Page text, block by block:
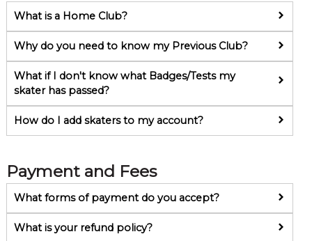
What is a Home Club?
Why do you need to know my Previous Club?
What if I don't know what Badges/Tests my
skater has passed?
How do I add skaters to my account?
Payment and Fees
What forms of payment do you accept?
What is your refund policy?